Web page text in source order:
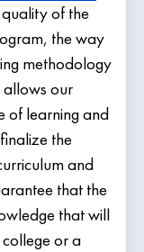
of the
the way
methodology
allows our
of learning and
the
and
that the
that will
or a